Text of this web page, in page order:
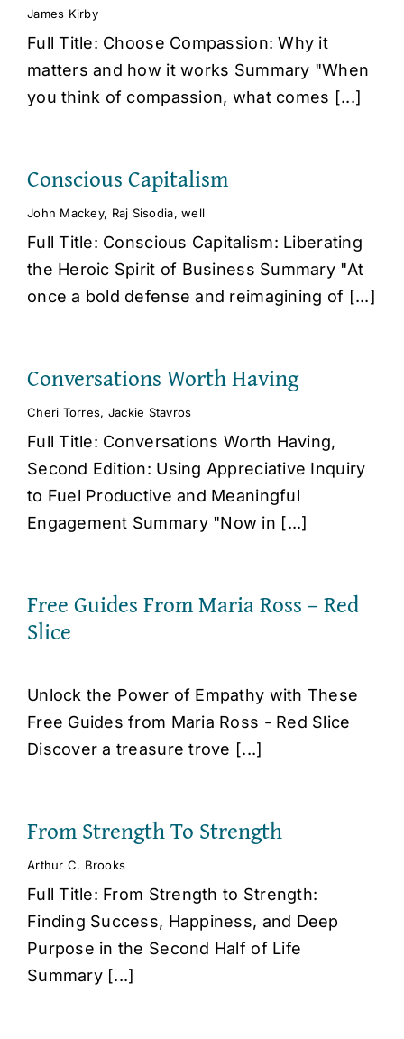
James Kirby
Full Title: Choose Compassion: Why it
matters and how it works Summary "When
you think of compassion, what comes [...]
Conscious Capitalism
John Mackey, Raj Sisodia,well
Full Title: Conscious Capitalism: Liberating
the Heroic Spirit of Business Summary "At
once a bold defense and reimagining of [...]
Conversations Worth Having
Cheri Torres, Jackie Stavros
Full Title: Conversations Worth Having,
Second Edition: Using Appreciative Inquiry
to Fuel Productive and Meaningful
Engagement Summary "Now in [...]
Free Guides From Maria Ross – Red
Slice
Unlock the Power of Empathy with These
Free Guides from Maria Ross - Red Slice
Discover a treasure trove [...]
From Strength To Strength
Arthur C. Brooks
Full Title: From Strength to Strength:
Finding Success, Happiness, and Deep
Purpose in the Second Half of Life
Summary [...]